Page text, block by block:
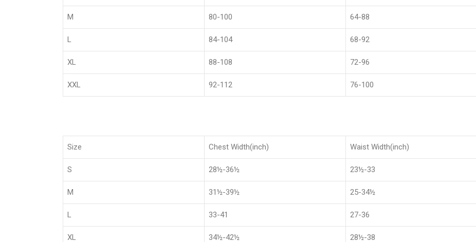
M 80-100 64-88
L 84-104 68-92
XL 88-108 72-96
XXL 92-112 76-100
Size Chest Width(inch) Waist Width(inch)
S 28½-36½ 23½-33
M 31½-39½ 25-34½
L 33-41 27-36
XL 34½-42½ 28½-38